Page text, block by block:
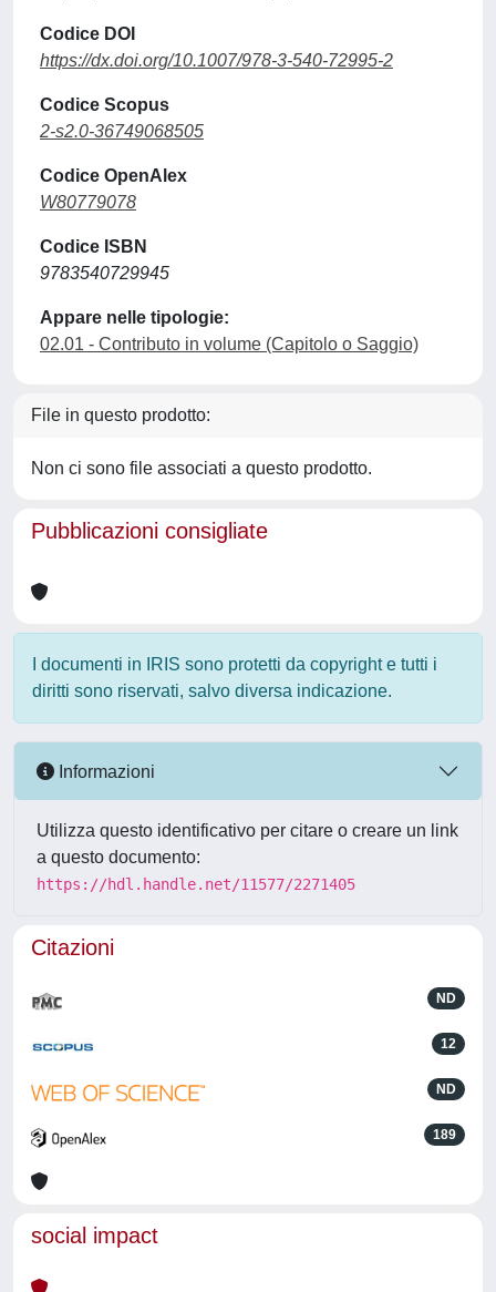
Codice DOI
https://dx.doi.org/10.1007/978-3-540-72995-2
Codice Scopus
2-s2.0-36749068505
Codice OpenAlex
W80779078
Codice ISBN
9783540729945
Appare nelle tipologie:
02.01 - Contributo in volume (Capitolo o Saggio)
File in questo prodotto:
Non ci sono file associati a questo prodotto.
Pubblicazioni consigliate
I documenti in IRIS sono protetti da copyright e tutti i
diritti sono riservati, salvo diversa indicazione.
Informazioni
Utilizza questo identificativo per citare o creare un link
a questo documento:
https://hdl.handle.net/11577/2271405
Citazioni
ND
12
ND
189
social impact